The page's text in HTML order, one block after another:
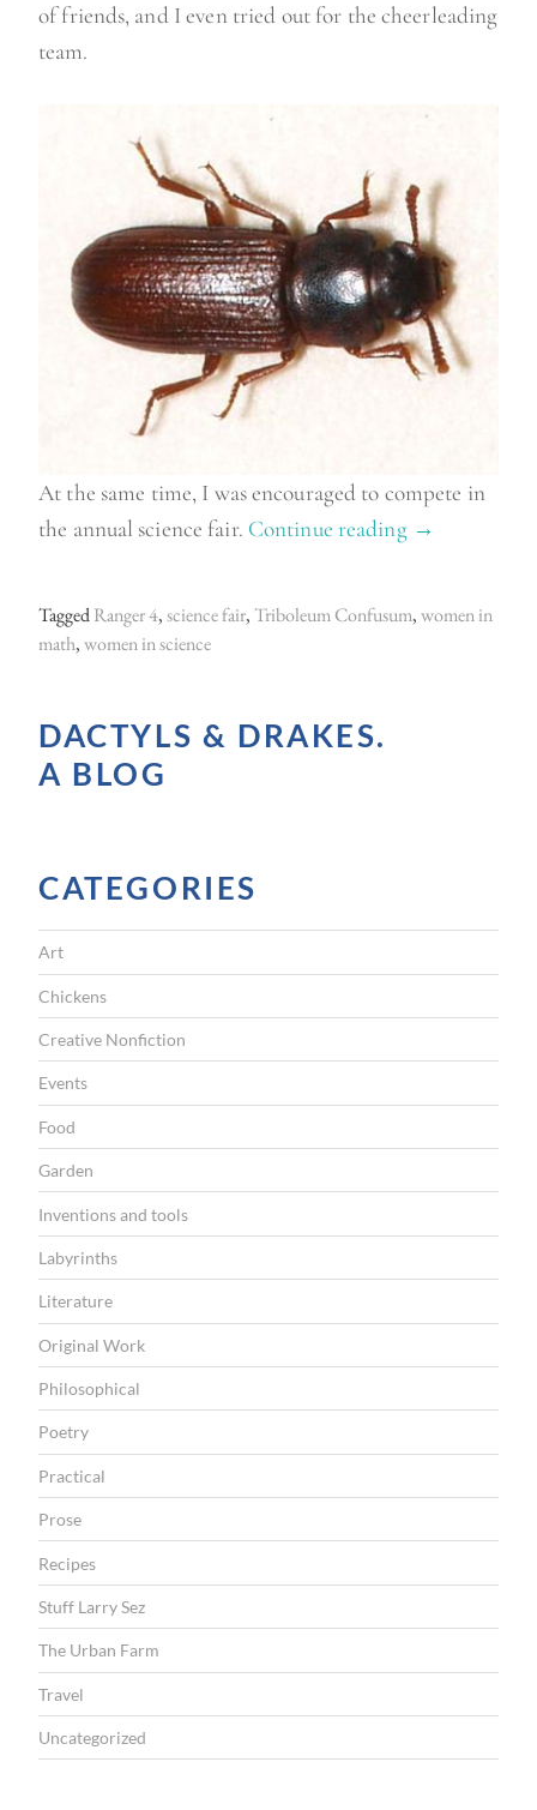
of friends, and I even tried out for the cheerleading
team.
At the same time, I was encouraged to compete in
the annual science fair. Continue reading “
z
→
TaggedRanger 4,science fair,Triboleum Confusum,women in
math,women in science
DACTYLS & DRAKES.
A BLOG
CATEGORIES
Art
Chickens
Creative Nonfiction
Events
Food
Garden
Inventions and tools
Labyrinths
Literature
Original Work
Philosophical
Poetry
Practical
Prose
Recipes
Stuff Larry Sez
The Urban Farm
Travel
Uncategorized